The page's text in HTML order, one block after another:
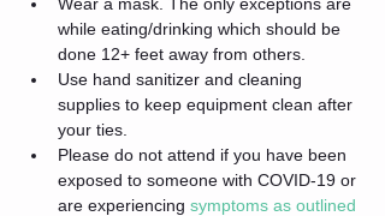
while eating/drinking which should be
done 12+ feet away from others.
Use hand sanitizer and cleaning
supplies to keep equipment clean after
your ties.
Please do not attend if you have been
exposed to someone with COVID-19 or
are experiencing symptoms as outlined